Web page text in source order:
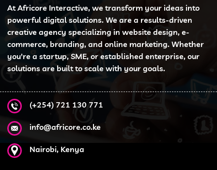
At Africore Interactive, we transform your ideas into
powerful digital solutions. We are a results-driven
creative agency specializing in website design, e-
commerce, branding, and online marketing. Whether
you're a startup, SME, or established enterprise, our
solutions are built to scale with your goals.
(+254) 721 130 771
info@africore.co.ke
Nairobi, Kenya